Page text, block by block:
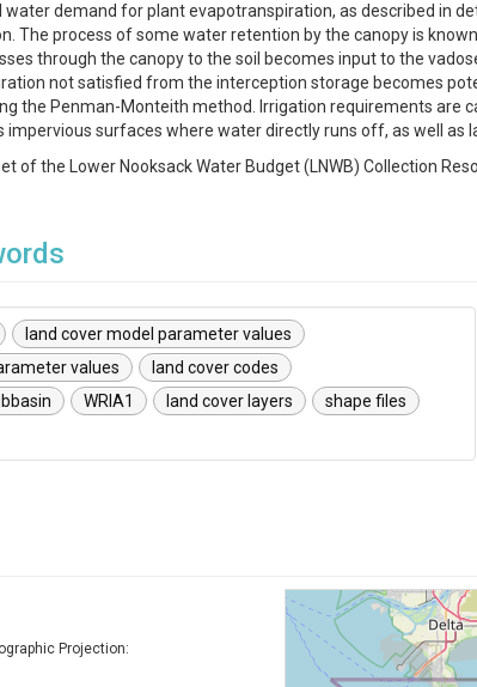
demand for plant evapotranspiration, as described in
The process of some water retention by the canopy is
through the canopy to the soil becomes input to the
not satisfied from the interception storage becomes
the Penman-Monteith method. Irrigation requirements are
impervious surfaces where water directly runs off, as well as
of the Lower Nooksack Water Budget (LNWB) Collection
land cover model parameter values
values
land cover codes
WRIA1 land cover layers
shape files
Projection: